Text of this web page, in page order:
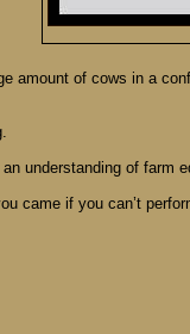
amount of cows in a
understanding of farm
came if you can’t